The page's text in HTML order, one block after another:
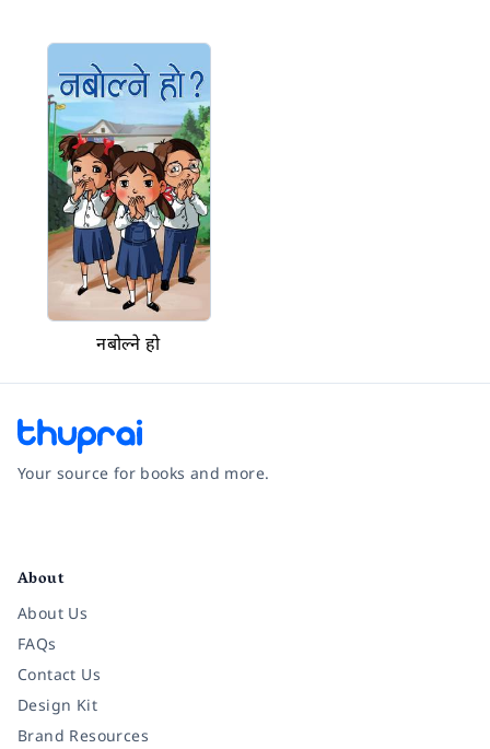
नबोल्ने हो
Your source for books and more.
About
About Us
FAQs
Contact Us
Design Kit
Brand Resources